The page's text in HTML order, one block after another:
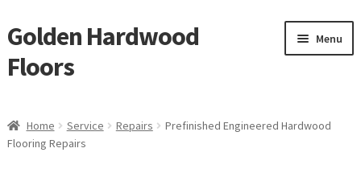
Skip
to
navigation
Skip
to
content
Golden Hardwood
Floors
Menu
Brand
Home Service Repairs
Prefinished Engineered Hardwood
Flooring Repairs